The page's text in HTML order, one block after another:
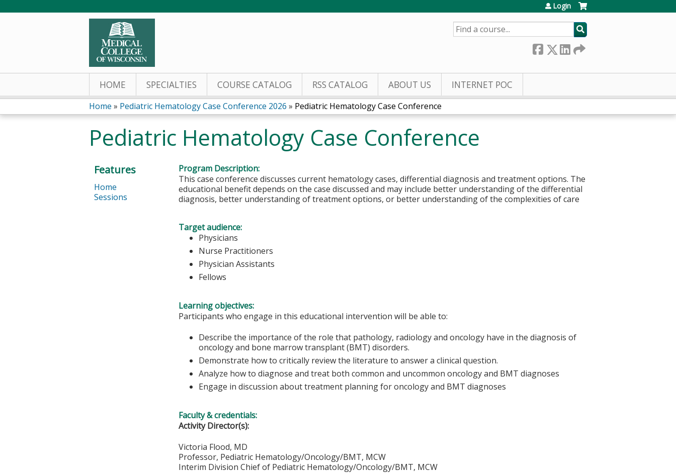
Login
SEARCH
HOME SPECIALTIES COURSE CATALOG RSS CATALOG ABOUT US INTERNET POC
You
are
here
Home » Pediatric Hematology Case Conference 2026 » Pediatric Hematology Case Conference
Pediatric Hematology Case Conference
Program Description:
This case conference discusses current hematology cases, differential diagnosis and treatment options. The
educational benefit depends on the case discussed and may include better understanding of the differential
diagnosis, better understanding of treatment options, or better understanding of the complexities of care
Target audience:
Physicians
Nurse Practitioners
Physician Assistants
Fellows
Learning objectives:
Participants who engage in this educational intervention will be able to:
Describe the importance of the role that pathology, radiology and oncology have in the diagnosis of
oncology and bone marrow transplant (BMT) disorders.
Demonstrate how to critically review the literature to answer a clinical question.
Analyze how to diagnose and treat both common and uncommon oncology and BMT diagnoses
Engage in discussion about treatment planning for oncology and BMT diagnoses
Faculty & credentials:
Activity Director(s):
Victoria Flood, MD
Professor, Pediatric Hematology/Oncology/BMT, MCW
Interim Division Chief of Pediatric Hematology/Oncology/BMT, MCW
Features
Home
Sessions